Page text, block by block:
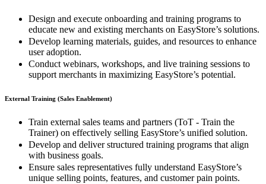
Design and execute onboarding and training programs to
educate new and existing merchants on EasyStore’s solutions.
Develop learning materials, guides, and resources to enhance
user adoption.
Conduct webinars, workshops, and live training sessions to
support merchants in maximizing EasyStore’s potential.
External Training (Sales Enablement)
Train external sales teams and partners (ToT - Train the
Trainer) on effectively selling EasyStore’s unified solution.
Develop and deliver structured training programs that align
with business goals.
Ensure sales representatives fully understand EasyStore’s
unique selling points, features, and customer pain points.